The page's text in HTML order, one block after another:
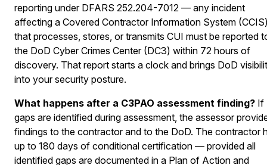
reporting under DFARS 252.204-7012 — any incident
affecting a Covered Contractor Information System
that processes, stores, or transmits CUI must be reported
the DoD Cyber Crimes Center (DC3) within 72 hours of
discovery. That report starts a clock and brings DoD
into your security posture.
What happens after a C3PAO assessment finding? If
gaps are identified during assessment, the assessor
findings to the contractor and to the DoD. The contractor
up to 180 days of conditional certification — provided all
identified gaps are documented in a Plan of Action and